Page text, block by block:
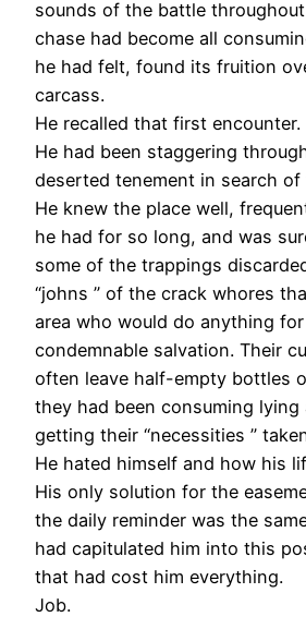
sounds of the battle
chase had become all
he had felt, found its fruition
carcass.
He recalled that first encounter.
He had been staggering
deserted tenement in search of
He knew the place well,
he had for so long, and was
some of the trappings
“johns ” of the crack whores
area who would do anything
condemnable salvation. Their
often leave half-empty bottles
they had been consuming lying
getting their “necessities ”
He hated himself and how his
His only solution for the
the daily reminder was the
had capitulated him into this
that had cost him everything.
Job.